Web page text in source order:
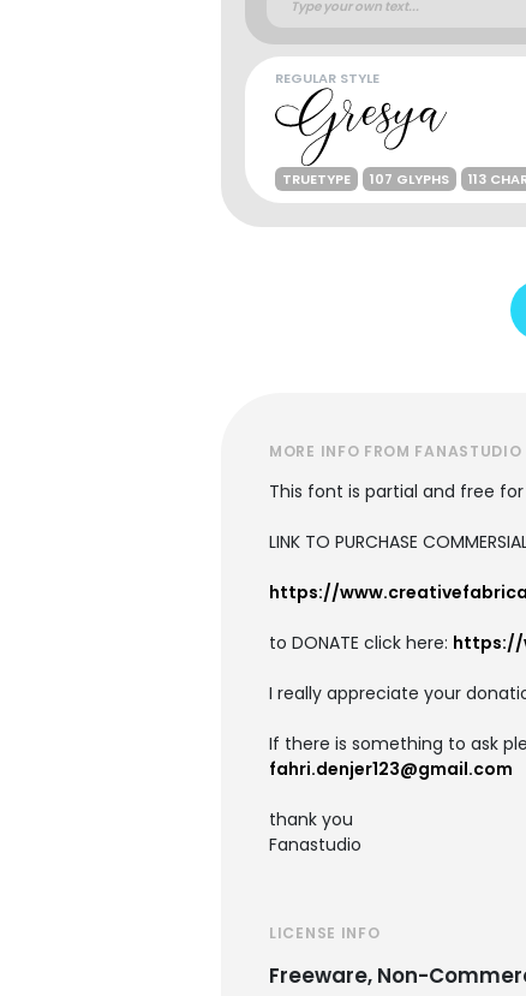
REGULAR STYLE
TRUETYPE 107 GLYPHS 113
MORE INFO FROM FANASTUDIO
This font is partial and free for
LINK TO PURCHASE
https://
to DONATE click here: https://
I really appreciate your
If there is something to ask
fahri.denjer123@gmail.com
thank you
Fanastudio
LICENSE INFO
Freeware, Non-